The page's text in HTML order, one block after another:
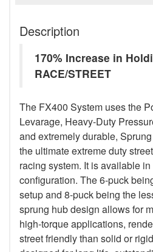
Description
170% Increase in
RACE/STREET
The FX400 System uses the
Levarage, Heavy-Duty
and extremely durable,
the ultimate extreme duty
racing system. It is available
configuration. The 6-puck
setup and 8-puck being the
sprung hub design allows for
high-torque applications,
street friendly than solid or